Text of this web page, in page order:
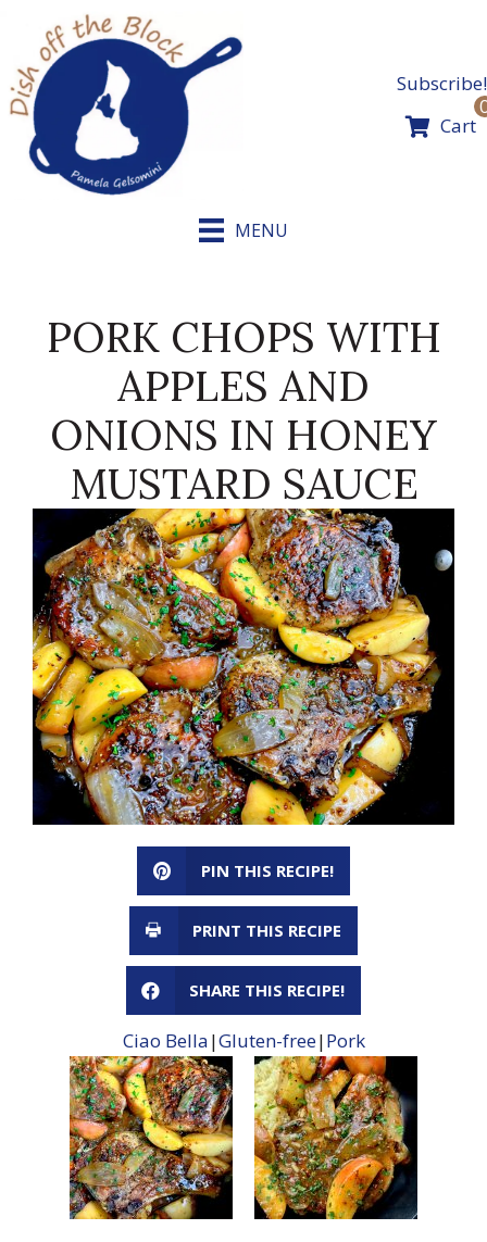
content
Subscribe!
Cart
MENU
PORK CHOPS WITH
APPLES AND
ONIONS IN HONEY
MUSTARD SAUCE
PIN THIS RECIPE!
PRINT THIS RECIPE
SHARE THIS RECIPE!
Ciao Bella|Gluten-free|Pork